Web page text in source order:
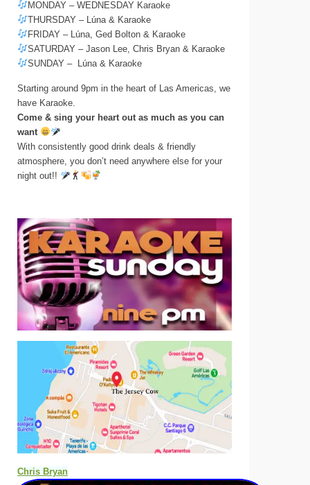
MONDAY – WEDNESDAY Karaoke
THURSDAY – Lúna & Karaoke
FRIDAY – Lúna, Ged Bolton & Karaoke
SATURDAY – Jason Lee, Chris Bryan & Karaoke
SUNDAY – Lúna & Karaoke
Starting around 9pm in the heart of Las Americas, we
have Karaoke.
Come & sing your heart out as much as you can
want
With consistently good drink deals & friendly
atmosphere, you don’t need anywhere else for your
night out!!
Chris Bryan